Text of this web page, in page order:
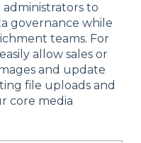
to
governance while
teams. For
allow sales or
and update
file uploads and
core media